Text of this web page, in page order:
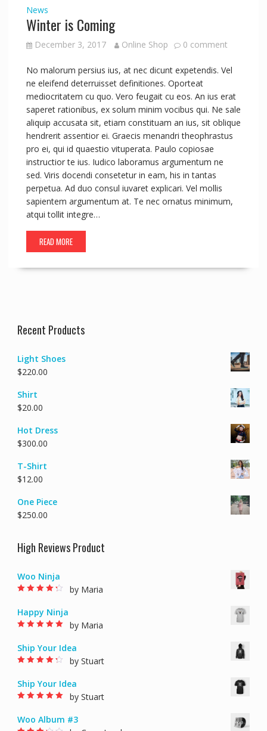
News
Winter is Coming
December 3, 2017 Online Shop 0 comment
No malorum persius ius, at nec dicunt expetendis. Vel
ne eleifend deterruisset definitiones. Oporteat
mediocritatem cu quo. Vero feugait cu eos. An ius erat
saperet rationibus, ex solum minim vocibus qui. Ne sale
aliquip accusata sit, etiam constituam an ius, sit oblique
hendrerit assentior ei. Graecis menandri theophrastus
pro ei, qui id quaestio vituperata. Paulo copiosae
instructior te ius. Iudico laboramus argumentum ne
sed. Viris docendi consetetur in eam, his in tantas
perpetua. Ad duo consul iuvaret explicari. Vel mollis
sapientem argumentum at. Te nec ornatus minimum,
atqui tollit integre…
READ MORE
Recent Products
Light Shoes
$220.00
Shirt
$20.00
Hot Dress
$300.00
T-Shirt
$12.00
One Piece
$250.00
High Reviews Product
Woo Ninja
by Maria
Happy Ninja
by Maria
Ship Your Idea
by Stuart
Ship Your Idea
by Stuart
Woo Album #3